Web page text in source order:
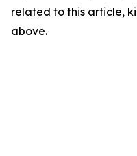
related to this article,
above.